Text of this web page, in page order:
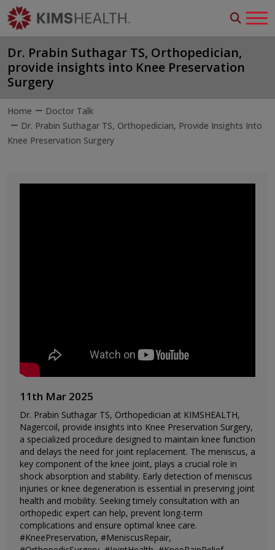
Dr. Prabin Suthagar TS, Orthopedician,
provide insights into Knee Preservation
Surgery
Home
Doctor Talk
Dr. Prabin Suthagar TS, Orthopedician, Provide Insights Into
Knee Preservation Surgery
11th Mar 2025
Dr. Prabin Suthagar TS, Orthopedician at KIMSHEALTH,
Nagercoil, provide insights into Knee Preservation Surgery,
a specialized procedure designed to maintain knee function
and delays the need for joint replacement. The meniscus, a
key component of the knee joint, plays a crucial role in
shock absorption and stability. Early detection of meniscus
injuries or knee degeneration is essential in preserving joint
health and mobility. Seeking timely consultation with an
orthopedic expert can help, prevent long-term
complications and ensure optimal knee care.
#KneePreservation, #MeniscusRepair,